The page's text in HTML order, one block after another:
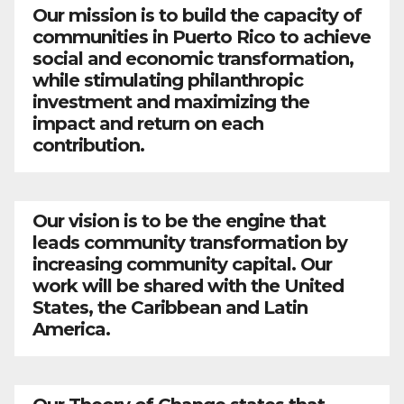
Our mission is to build the capacity of
communities in Puerto Rico to achieve
social and economic transformation,
while stimulating philanthropic
investment and maximizing the
impact and return on each
contribution.
Our vision is to be the engine that
leads community transformation by
increasing community capital. Our
work will be shared with the United
States, the Caribbean and Latin
America.